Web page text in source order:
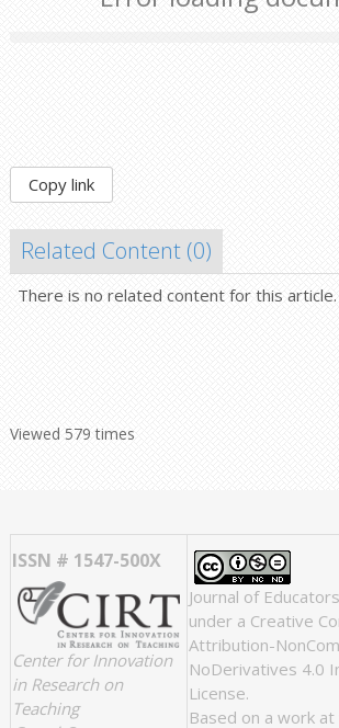
Copy link
Related Content (0)
There is no related content for this article.
Viewed 579 times
ISSN # 1547-500X
Center for Innovation
in Research on
Teaching
Journal of
under a Creative
Attribution-
NoDerivatives 4.0
License.
Based on a work at